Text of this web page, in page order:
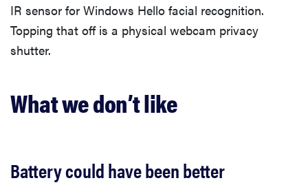
IR sensor for Windows Hello facial recognition.
Topping that off is a physical webcam privacy
shutter.
What we don’t like
Battery could have been better